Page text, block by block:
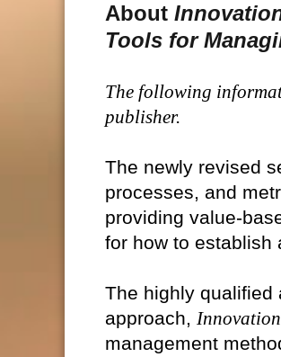
About
Tools for
The following
publisher.
The newly revised
processes, and
providing value-
for how to establish
The highly qualified
approach,
management